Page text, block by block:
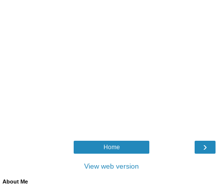
›
Home
View web version
About Me